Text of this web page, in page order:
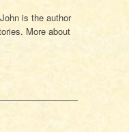
is the author
More about